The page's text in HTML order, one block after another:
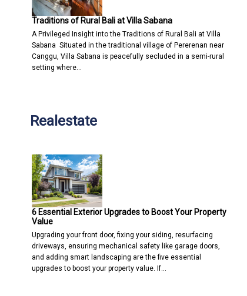
Traditions of Rural Bali at Villa Sabana
A Privileged Insight into the Traditions of Rural Bali at Villa
Sabana Situated in the traditional village of Pererenan near
Canggu, Villa Sabana is peacefully secluded in a semi-rural
setting where…
Realestate
6 Essential Exterior Upgrades to Boost Your Property
Value
Upgrading your front door, fixing your siding, resurfacing
driveways, ensuring mechanical safety like garage doors,
and adding smart landscaping are the five essential
upgrades to boost your property value. If…